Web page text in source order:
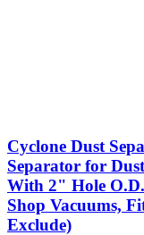
Cyclone Dust
Separator for
With 2" Hole
Shop Vacuums,
Exclude)